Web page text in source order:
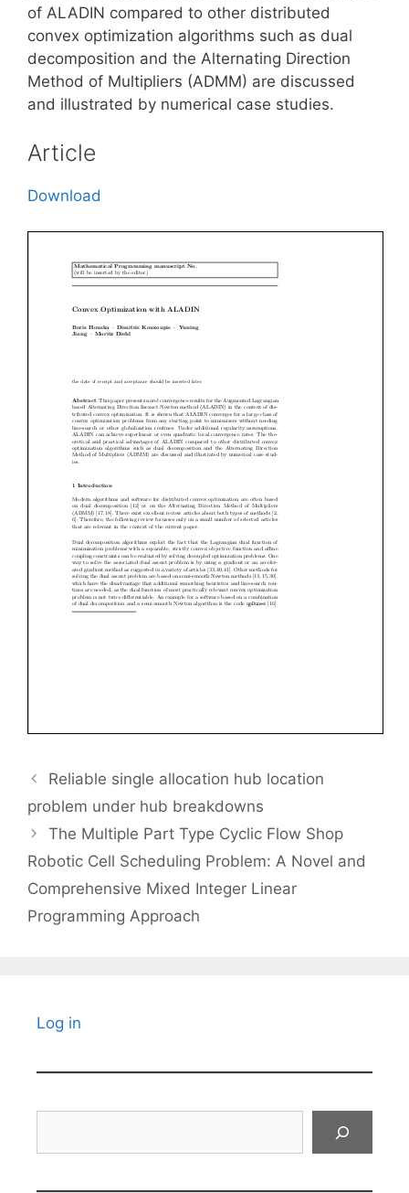
of ALADIN compared to other distributed
convex optimization algorithms such as dual
decomposition and the Alternating Direction
Method of Multipliers (ADMM) are discussed
and illustrated by numerical case studies.
Article
Download
Reliable single allocation hub location
problem under hub breakdowns
The Multiple Part Type Cyclic Flow Shop
Robotic Cell Scheduling Problem: A Novel and
Comprehensive Mixed Integer Linear
Programming Approach
Log in